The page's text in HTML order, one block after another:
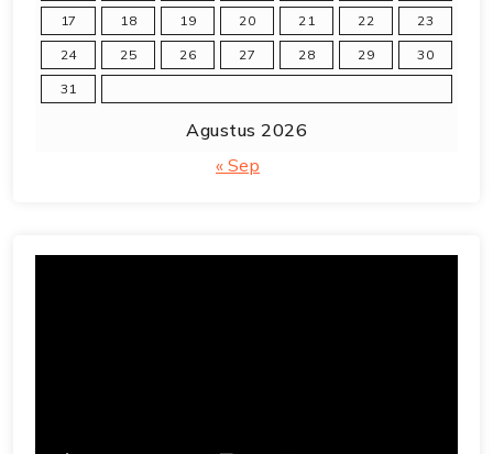
Agustus 2026
17 18 19 20 21 22 23
24 25 26 27 28 29 30
31
« Sep